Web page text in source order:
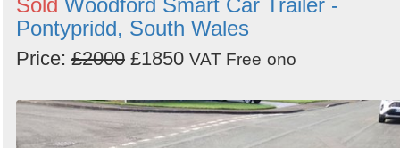
Sold Woodford Smart Car Trailer -
Pontypridd, South Wales
Price: £2000 £1850 VAT Free ono